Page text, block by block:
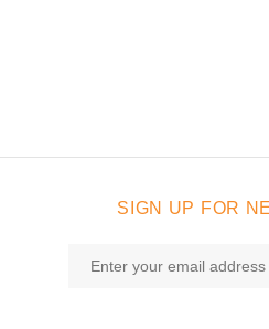
SIGN UP FOR